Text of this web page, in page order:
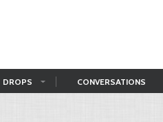
DROPS CONVERSATIONS